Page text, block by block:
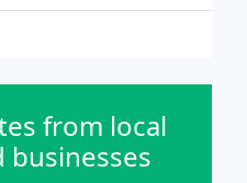
from local
businesses